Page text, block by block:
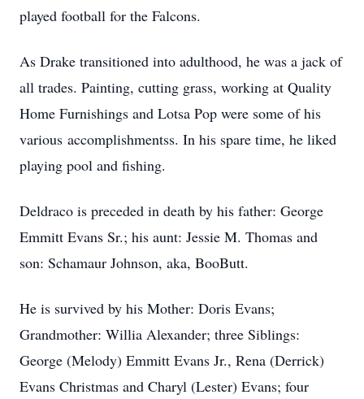
played football for the Falcons.
As Drake transitioned into adulthood, he was a jack of
all trades. Painting, cutting grass, working at Quality
Home Furnishings and Lotsa Pop were some of his
various accomplishmentss. In his spare time, he liked
playing pool and fishing.
Deldraco is preceded in death by his father: George
Emmitt Evans Sr.; his aunt: Jessie M. Thomas and
son: Schamaur Johnson, aka, BooButt.
He is survived by his Mother: Doris Evans;
Grandmother: Willia Alexander; three Siblings:
George (Melody) Emmitt Evans Jr., Rena (Derrick)
Evans Christmas and Charyl (Lester) Evans; four